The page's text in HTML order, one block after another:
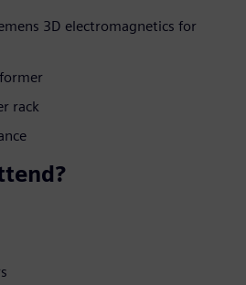
3D electromagnetics for
rack